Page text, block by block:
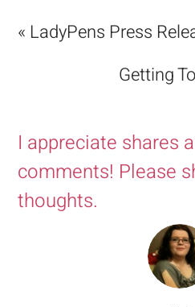
« LadyPens Press
Getting
I appreciate shares
comments! Please
thoughts.